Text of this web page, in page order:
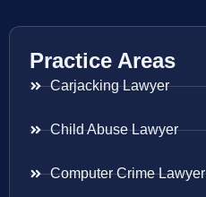
Practice Areas
Carjacking Lawyer
Child Abuse Lawyer
Computer Crime Lawyer